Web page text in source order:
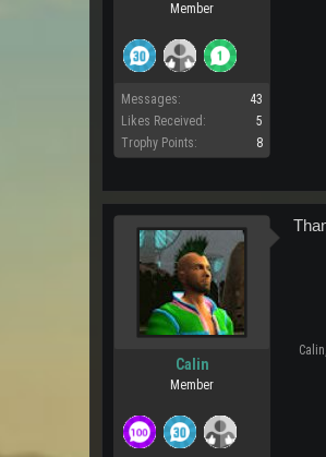
Member
Messages:
43
Likes Received:
5
Trophy Points:
8
Calin
Member
Calin